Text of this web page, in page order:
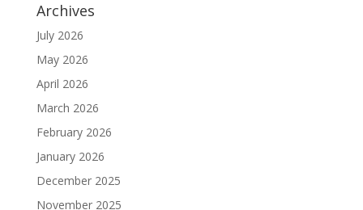
Archives
July 2026
May 2026
April 2026
March 2026
February 2026
January 2026
December 2025
November 2025